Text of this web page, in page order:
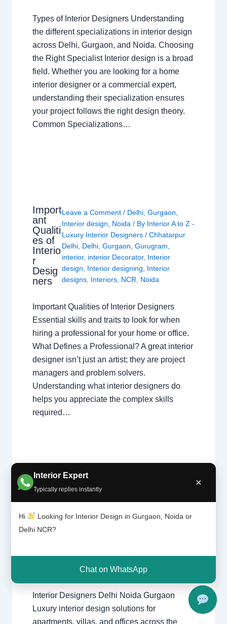
Interior Expert
Typically replies instantly
×
Hi
Looking for Interior Design in Gurgaon, Noida or
Delhi NCR?
Chat on WhatsApp
Types of Interior Designers Understanding
the different specializations in interior design
across Delhi, Gurgaon, and Noida. Choosing
the Right Specialist Interior design is a broad
field. Whether you are looking for a home
interior designer or a commercial expert,
understanding their specialization ensures
your project follows the right design theory.
Common Specializations…
Import
ant
Qualiti
es of
Interio
r
Desig
ners
Leave a Comment / Delhi ,Gurgaon
Interior design
Noida / By Interior A to Z -
Luxury Interior Designers/Chhatarpur
Delhi Delhi ,Gurgaon ,Gurugram
interior, interior Decorator, Interior
design
Interior designing
Interior
designs Interiors NCR Noida
Important Qualities of Interior Designers
Essential skills and traits to look for when
hiring a professional for your home or office.
What Defines a Professional? A great interior
designer isn’t just an artist; they are project
managers and problem solvers.
Understanding what interior designers do
helps you appreciate the complex skills
required…
Interior
Design
Delhi |
Gurga
1 Comment /Interior design,Delhi,
Gurgaon
Noida / By
Interior A to Z -
design,Interior designing,Interior
designs,Interiors,NCR,Noida
Interior Designers Delhi Noida Gurgaon
Luxury interior design solutions for
apartments, villas, and offices across the